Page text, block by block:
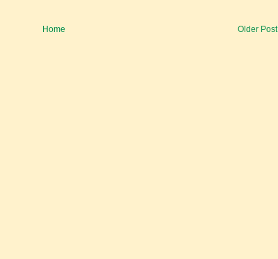
Older Post
Home